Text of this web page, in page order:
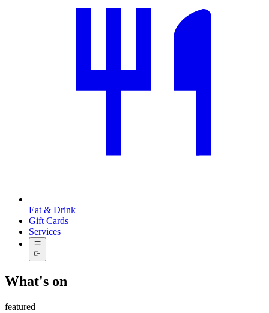
Eat & Drink
Gift Cards
Services
더
What's on
featured